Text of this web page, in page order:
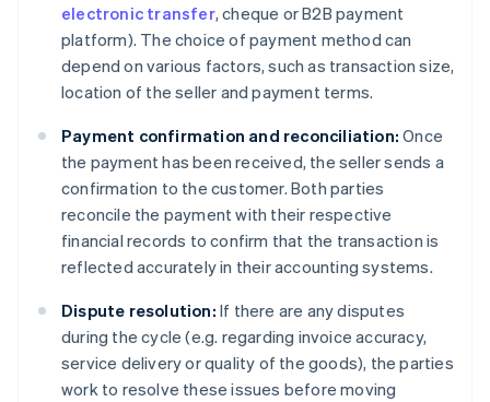
electronic transfer, cheque or B2B payment
platform). The choice of payment method can
depend on various factors, such as transaction size,
location of the seller and payment terms.
Payment confirmation and reconciliation: Once
the payment has been received, the seller sends a
confirmation to the customer. Both parties
reconcile the payment with their respective
financial records to confirm that the transaction is
reflected accurately in their accounting systems.
Dispute resolution: If there are any disputes
during the cycle (e.g. regarding invoice accuracy,
service delivery or quality of the goods), the parties
work to resolve these issues before moving